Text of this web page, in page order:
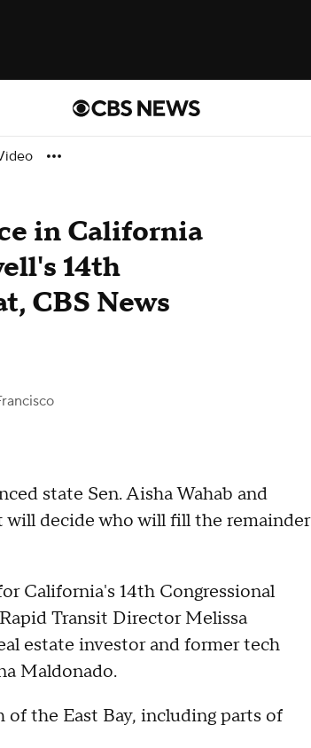
in California
14th
CBS News
state Sen. Aisha Wahab and
decide who will fill the remainder
California's 14th Congressional
Transit Director Melissa
estate investor and former tech
Maldonado.
the East Bay, including parts of